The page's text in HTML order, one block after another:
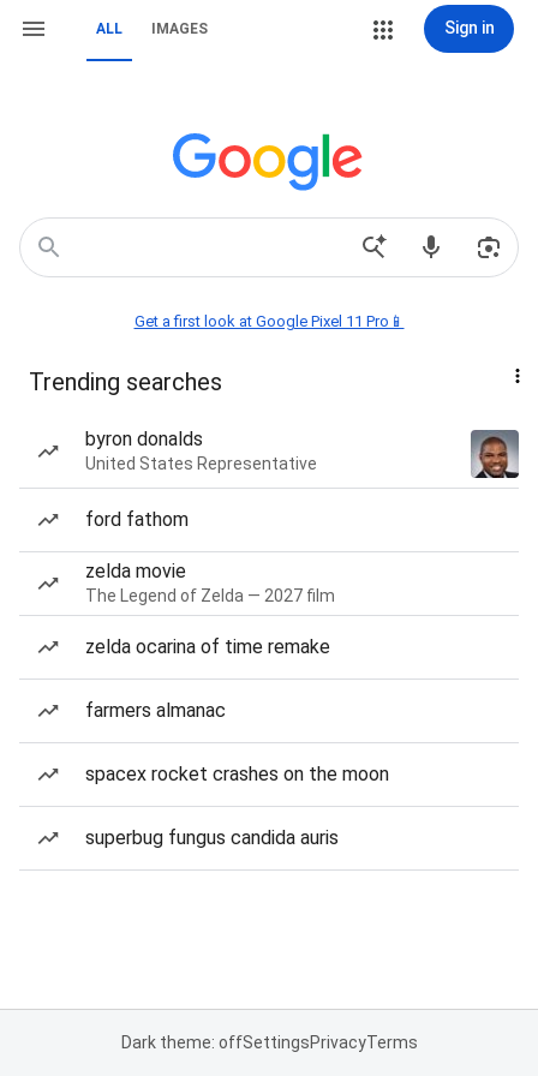
ALL IMAGES Sign in
Get a first look at Google Pixel 11 Pro📱
Trending searches
byron donalds
United States Representative
ford fathom
zelda movie
The Legend of Zelda — 2027 film
zelda ocarina of time remake
farmers almanac
spacex rocket crashes on the moon
superbug fungus candida auris
Dark theme: offSettingsPrivacyTerms